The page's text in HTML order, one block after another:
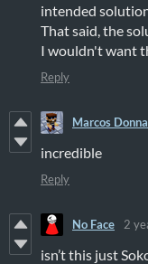
intended
That said, the
I wouldn't want
Reply
Marcos
incredible
Reply
No Face 2
isn’t this just